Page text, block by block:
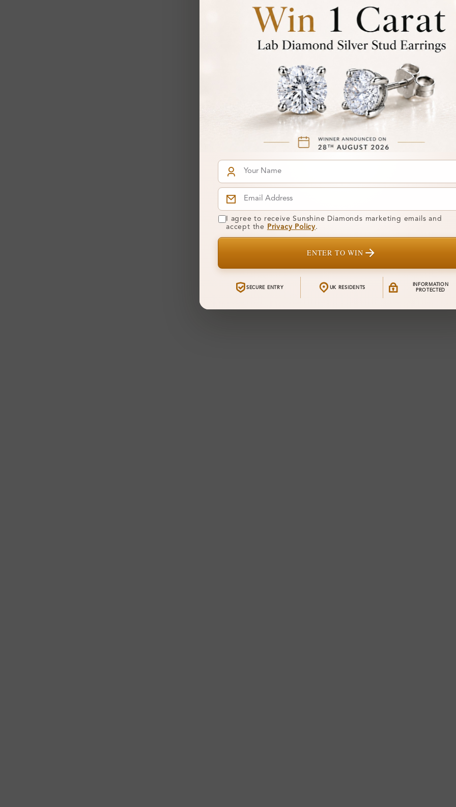
Ethically
Free
Product
Stone
Stone)
Shape:
Colour:
Clarity:
Financing
I agree to receive Sunshine Diamonds marketing emails and
accept the
Privacy Policy.
ENTER TO WIN
SECURE ENTRY UK RESIDENTS
INFORMATION
PROTECTED